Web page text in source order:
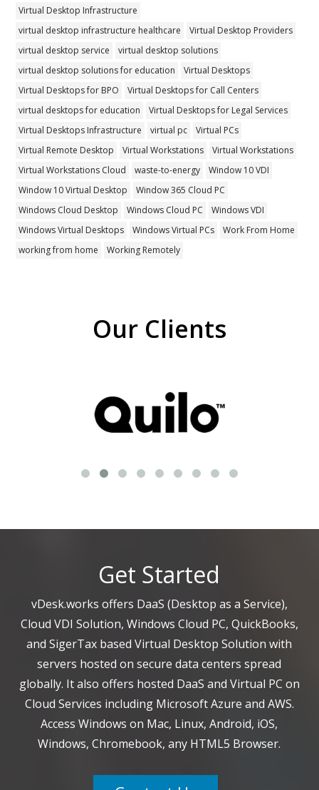
Virtual Desktop Infrastructure
virtual desktop infrastructure healthcare
Virtual Desktop Providers
virtual desktop service
virtual desktop solutions
virtual desktop solutions for education
Virtual Desktops
Virtual Desktops for BPO
Virtual Desktops for Call Centers
virtual desktops for education
Virtual Desktops for Legal Services
Virtual Desktops Infrastructure
virtual pc
Virtual PCs
Virtual Remote Desktop
Virtual Workstations
Virtual Workstations
Virtual Workstations Cloud
waste-to-energy
Window 10 VDI
Window 10 Virtual Desktop
Window 365 Cloud PC
Windows Cloud Desktop
Windows Cloud PC
Windows VDI
Windows Virtual Desktops
Windows Virtual PCs
Work From Home
working from home
Working Remotely
Our Clients
Get Started
vDesk.works offers DaaS (Desktop as a Service),
Cloud VDI Solution, Windows Cloud PC, QuickBooks,
and SigerTax based Virtual Desktop Solution with
servers hosted on secure data centers spread
globally. It also offers hosted DaaS and Virtual PC on
Cloud Services including Microsoft Azure and AWS.
Access Windows on Mac, Linux, Android, iOS,
Windows, Chromebook, any HTML5 Browser.